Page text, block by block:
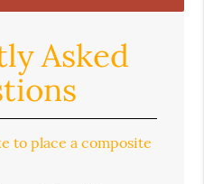
Asked
to place a composite